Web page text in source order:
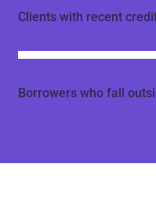
Clients with recent
Borrowers who fall